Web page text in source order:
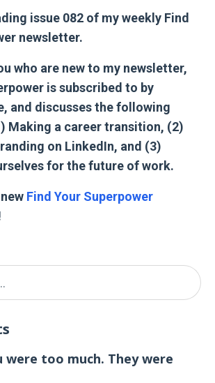
issue 082 of my weekly Find
newsletter.
who are new to my newsletter,
is subscribed to by
and discusses the following
Making a career transition, (2)
on LinkedIn, and (3)
for the future of work.
Find Your Superpower
were too much. They were